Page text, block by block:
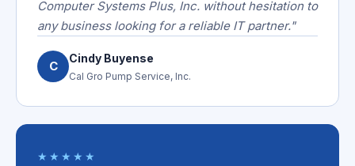
Computer Systems Plus, Inc. without hesitation to
any business looking for a reliable IT partner."
C
Cindy Buyense
Cal Gro Pump Service, Inc.
★★★★★